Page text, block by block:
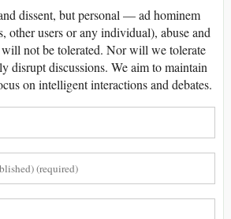
dissent, but personal — ad hominem
other users or any individual), abuse and
not be tolerated. Nor will we tolerate
disrupt discussions. We aim to maintain
on intelligent interactions and debates.